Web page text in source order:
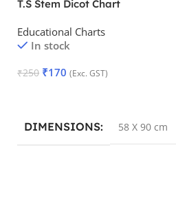
T.S Stem Dicot Chart
Educational Charts
In stock
₹250 ₹170 (Exc. GST)
DIMENSIONS 58 X 90 cm